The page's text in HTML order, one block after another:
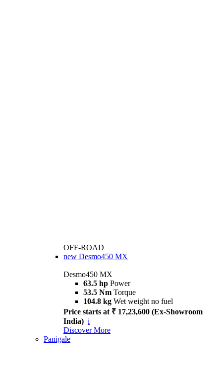
OFF-ROAD
new Desmo450 MX
Desmo450 MX
63.5 hp Power
53.5 Nm Torque
104.8 kg Wet weight no fuel
Price starts at ₹ 17,23,600 (Ex-Showroom
India) i
Discover More
Panigale